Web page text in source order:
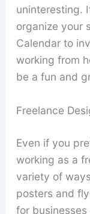
uninteresting.
organize your
Calendar to
working from
be a fun and
Freelance
Even if you
working as a
variety of
posters and
for